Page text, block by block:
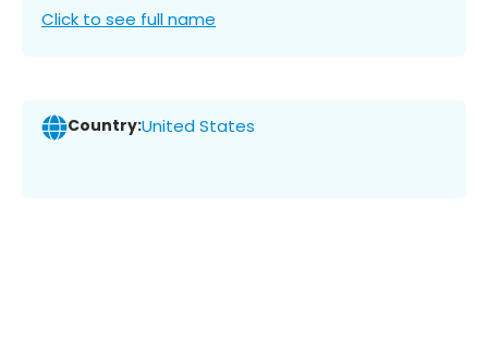
Click to see full name
Country:United States